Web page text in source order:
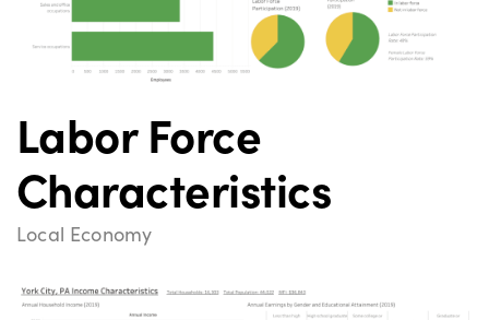
Labor Force
Characteristics
Local Economy